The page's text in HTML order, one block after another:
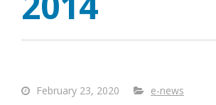
February 23, 2020 e-news